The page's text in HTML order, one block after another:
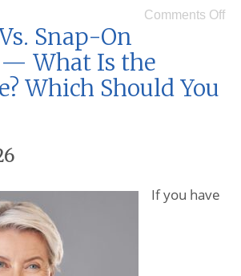
Comments Off
Snap-On
— What Is the
Which Should You
If you have